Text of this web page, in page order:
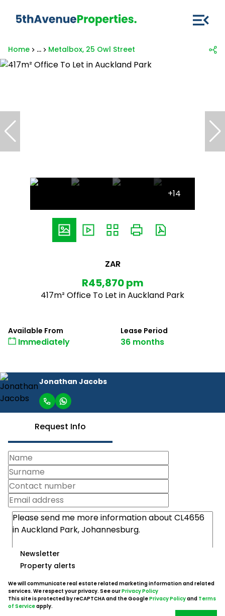
Home ... Metalbox, 25 Owl Street
+14
ZAR
R45,870 pm
417m² Office To Let in Auckland Park
Available From
Immediately
Lease Period
36 months
Jonathan Jacobs
Request Info
Newsletter
Property alerts
We will communicate real estate related marketing information and related
services. We respect your privacy. See ourPrivacy Policy
This site is protected by reCAPTCHA and the GooglePrivacy Policyand Terms
of Serviceapply.